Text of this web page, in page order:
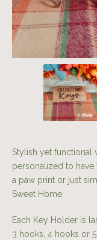
Stylish yet functional
personalized to
a paw print or just
Sweet Home.
Each Key Holder is
3 hooks, 4 hooks or